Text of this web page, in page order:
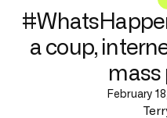
a coup,
mass
February